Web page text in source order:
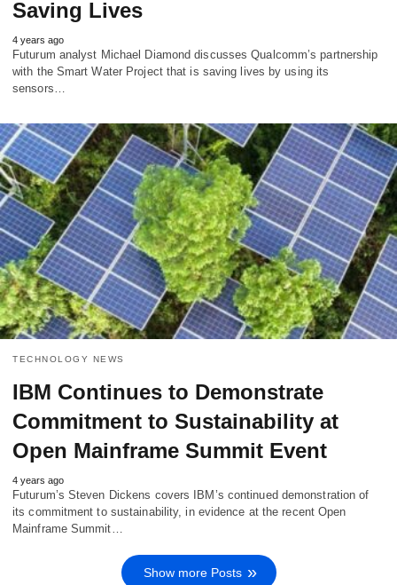
Saving Lives
4 years ago
Futurum analyst Michael Diamond discusses Qualcomm’s partnership
with the Smart Water Project that is saving lives by using its
sensors…
TECHNOLOGY NEWS
IBM Continues to Demonstrate
Commitment to Sustainability at
Open Mainframe Summit Event
4 years ago
Futurum’s Steven Dickens covers IBM’s continued demonstration of
its commitment to sustainability, in evidence at the recent Open
Mainframe Summit…
Show more Posts